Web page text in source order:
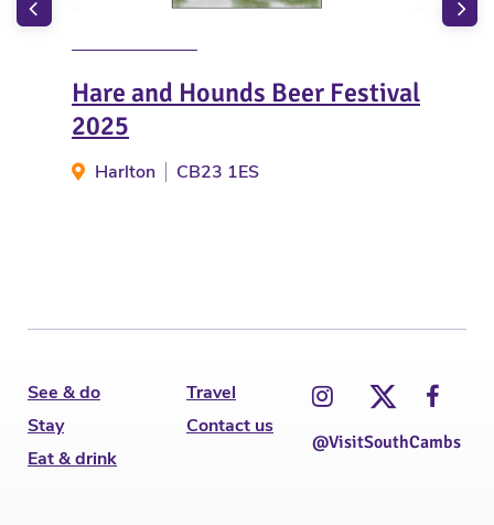
Hare and Hounds Beer Festival
2025
Harlton CB23 1ES
See & do
Stay
Eat & drink
Travel
Contact us
@VisitSouthCambs